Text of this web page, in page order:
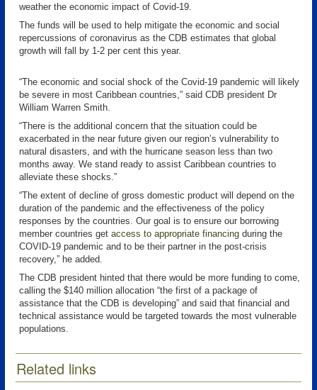
weather the economic impact of Covid-19.
The funds will be used to help mitigate the economic and social
repercussions of coronavirus as the CDB estimates that global
growth will fall by 1-2 per cent this year.
“The economic and social shock of the Covid-19 pandemic will likely
be severe in most Caribbean countries,” said CDB president Dr
William Warren Smith.
“There is the additional concern that the situation could be
exacerbated in the near future given our region’s vulnerability to
natural disasters, and with the hurricane season less than two
months away. We stand ready to assist Caribbean countries to
alleviate these shocks.”
“The extent of decline of gross domestic product will depend on the
duration of the pandemic and the effectiveness of the policy
responses by the countries. Our goal is to ensure our borrowing
member countries get access to appropriate financing during the
COVID-19 pandemic and to be their partner in the post-crisis
recovery,” he added.
The CDB president hinted that there would be more funding to come,
calling the $140 million allocation “the first of a package of
assistance that the CDB is developing” and said that financial and
technical assistance would be targeted towards the most vulnerable
populations.
Related links